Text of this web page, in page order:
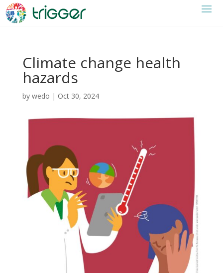
Climate change health
hazards
by wedo | Oct 30, 2024